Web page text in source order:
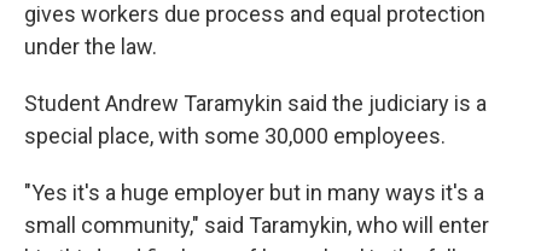
gives workers due process and equal protection
under the law.
Student Andrew Taramykin said the judiciary is a
special place, with some 30,000 employees.
"Yes it's a huge employer but in many ways it's a
small community," said Taramykin, who will enter